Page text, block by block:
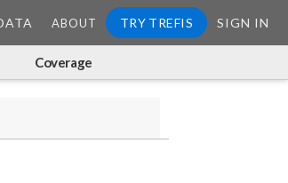
ABOUT TRY TREFIS SIGN IN
Coverage